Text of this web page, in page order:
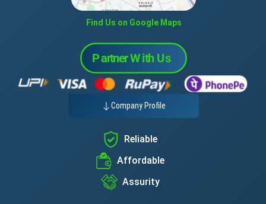
Find Us on Google Maps
Company Profile
Reliable
Affordable
Assurity